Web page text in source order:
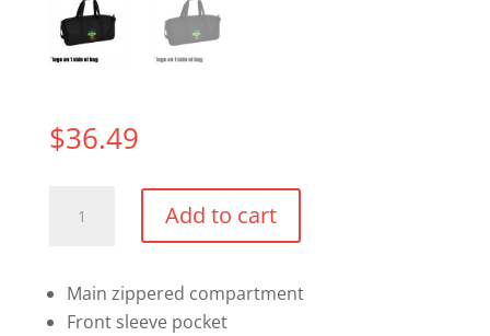
$36.49
Barrel
Bag
quantity
Add to cart
Main zippered compartment
Front sleeve pocket